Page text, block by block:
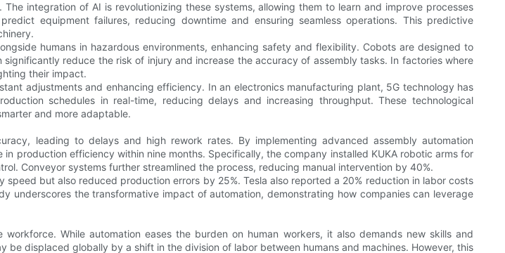
integration of AI is revolutionizing these systems, allowing them to learn and improve processes
equipment failures, reducing downtime and ensuring seamless operations. This predictive
humans in hazardous environments, enhancing safety and flexibility. Cobots are designed to
reduce the risk of injury and increase the accuracy of assembly tasks. In factories where
their impact.
adjustments and enhancing efficiency. In an electronics manufacturing plant, 5G technology has
schedules in real-time, reducing delays and increasing throughput. These technological
and more adaptable.
leading to delays and high rework rates. By implementing advanced assembly automation
production efficiency within nine months. Specifically, the company installed KUKA robotic arms for
Conveyor systems further streamlined the process, reducing manual intervention by 40%.
but also reduced production errors by 25%. Tesla also reported a 20% reduction in labor costs
underscores the transformative impact of automation, demonstrating how companies can leverage
While automation eases the burden on human workers, it also demands new skills and
displaced globally by a shift in the division of labor between humans and machines. However, this